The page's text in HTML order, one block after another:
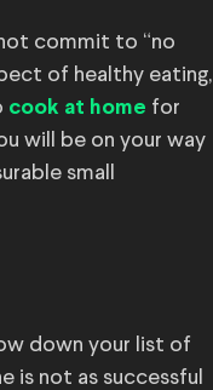
commit to “no
of healthy eating,
cook at home for
will be on your way
small
down your list of
is not as successful